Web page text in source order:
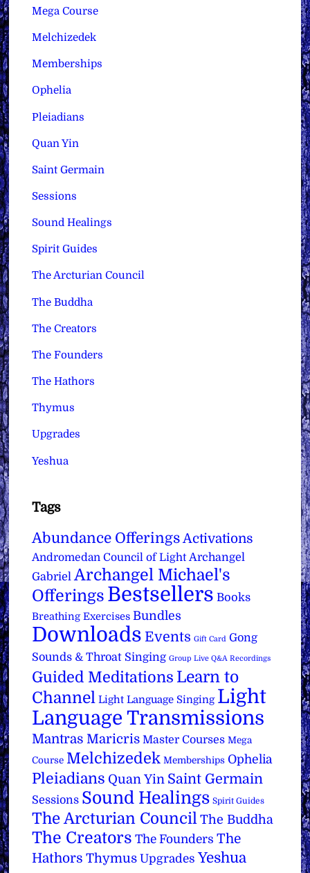
Mega Course
Melchizedek
Memberships
Ophelia
Pleiadians
Quan Yin
Saint Germain
Sessions
Sound Healings
Spirit Guides
The Arcturian Council
The Buddha
The Creators
The Founders
The Hathors
Thymus
Upgrades
Yeshua
Tags
Abundance Offerings Activations
Andromedan Council of Light Archangel
Gabriel Archangel Michael's
Offerings Bestsellers Books
Breathing Exercises Bundles
Downloads Events Gift Card Gong
Sounds & Throat Singing Group Live Q&A Recordings
Guided Meditations Learn to
Channel Light Language Singing Light
Language Transmissions
Mantras Maricris Master Courses Mega
Course Melchizedek Memberships Ophelia
Pleiadians Quan Yin Saint Germain
Sessions Sound Healings Spirit Guides
The Arcturian Council The Buddha
The Creators The Founders The
Hathors Thymus Upgrades Yeshua